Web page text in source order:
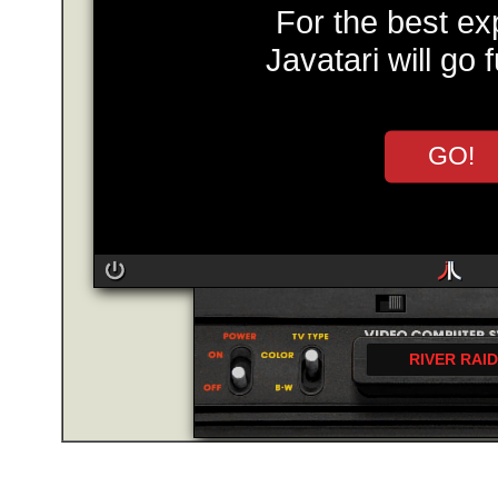
For the best
Javatari will go
GO!
RIVER RAID